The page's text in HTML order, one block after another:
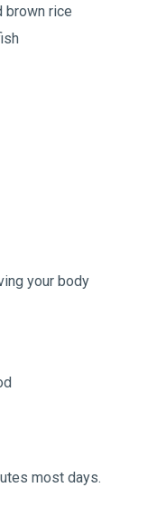
brown rice
your body
most days.